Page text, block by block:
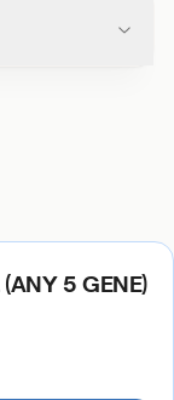
5 GENE)